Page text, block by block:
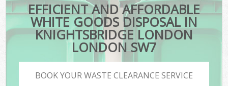
EFFICIENT AND AFFORDABLE
WHITE GOODS DISPOSAL IN
KNIGHTSBRIDGE LONDON
LONDON SW7
BOOK YOUR WASTE CLEARANCE SERVICE